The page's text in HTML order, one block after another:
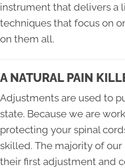
instrument that delivers a
techniques that focus on
on them all.
A NATURAL PAIN
Adjustments are used to
state. Because we are
protecting your spinal
skilled. The majority of
their first adjustment and